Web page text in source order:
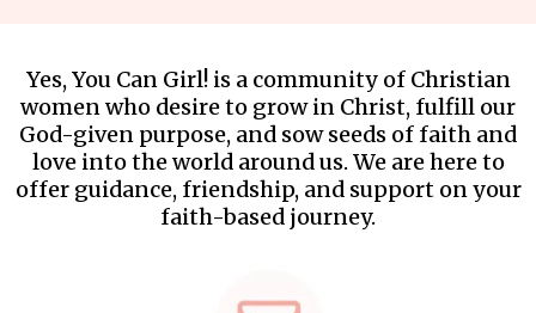
Yes, You Can Girl! is a community of Christian
women who desire to grow in Christ, fulfill our
God-given purpose, and sow seeds of faith and
love into the world around us. We are here to
offer guidance, friendship, and support on your
faith-based journey.